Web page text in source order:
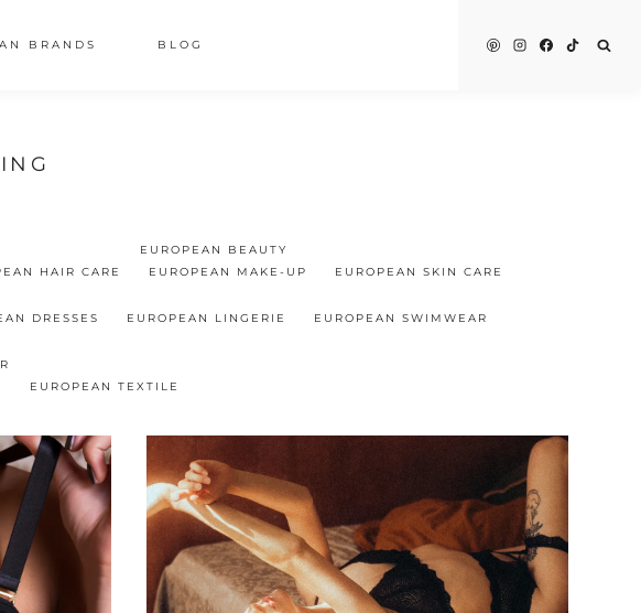
BRANDS BLOG
EUROPEAN BEAUTY
HAIR CARE
EUROPEAN MAKE-UP
EUROPEAN SKIN CARE
DRESSES EUROPEAN LINGERIE
EUROPEAN SWIMWEAR
EUROPEAN TEXTILE